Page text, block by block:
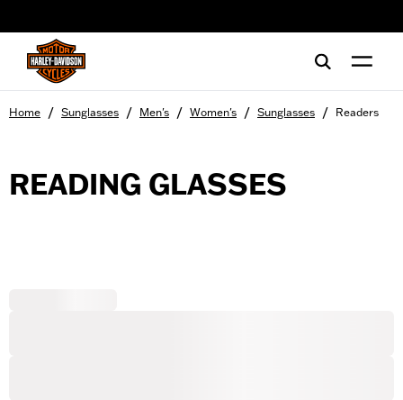
Home / Sunglasses / Men's / Women's / Sunglasses / Readers
READING GLASSES